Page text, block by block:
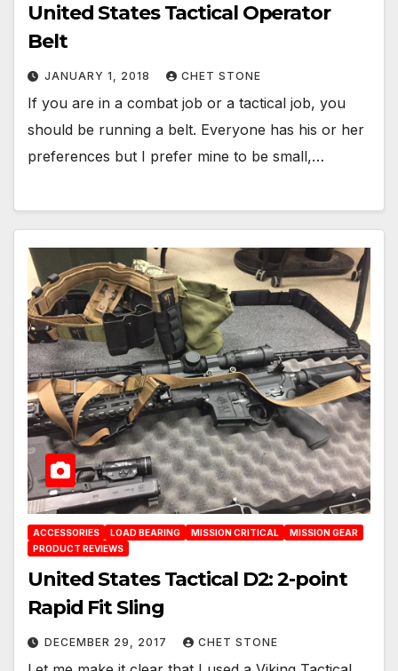
United States Tactical Operator
Belt
JANUARY 1, 2018 CHET STONE
If you are in a combat job or a tactical job, you
should be running a belt. Everyone has his or her
preferences but I prefer mine to be small,…
ACCESSORIES LOAD BEARING MISSION CRITICAL
MISSION GEAR
PRODUCT REVIEWS
United States Tactical D2: 2-point
Rapid Fit Sling
DECEMBER 29, 2017 CHET STONE